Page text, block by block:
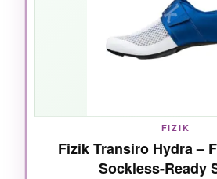
FIZIK
Fizik Transiro Hydra –
Sockless-Ready